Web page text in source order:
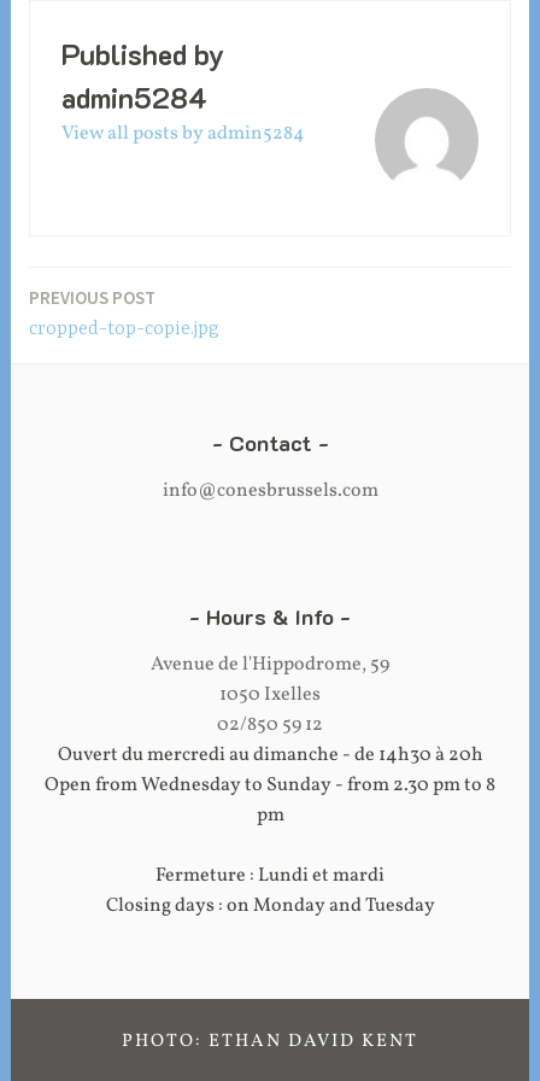
Published by
admin5284
View all posts by admin5284
Post
navigation
PREVIOUS POST
cropped-top-copie.jpg
Contact
info@conesbrussels.com
Hours & Info
Avenue de l'Hippodrome, 59
1050 Ixelles
02/850 59 12
Ouvert du mercredi au dimanche - de 14h30 à 20h
Open from Wednesday to Sunday - from 2.30 pm to 8
pm
Fermeture : Lundi et mardi
Closing days : on Monday and Tuesday
PHOTO: ETHAN DAVID KENT